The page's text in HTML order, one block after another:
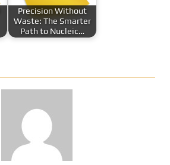
Precision Without
Waste: The Smarter
Path to Nucleic…